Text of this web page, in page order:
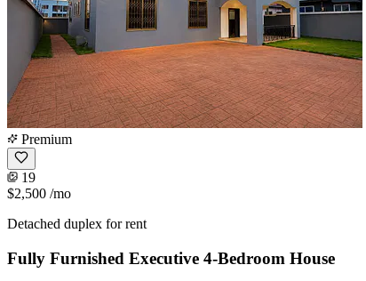
Premium
19
$2,500 /mo
Detached duplex for rent
Fully Furnished Executive 4-Bedroom House